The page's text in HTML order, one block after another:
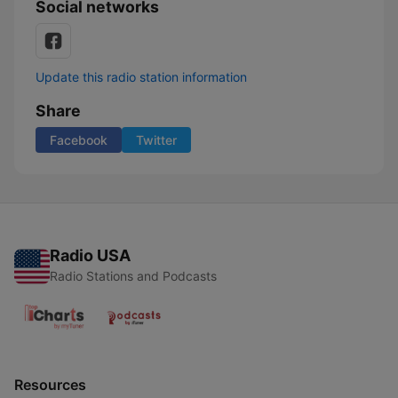
Social networks
Update this radio station information
Share
Facebook Twitter
Radio USA
Radio Stations and Podcasts
Resources